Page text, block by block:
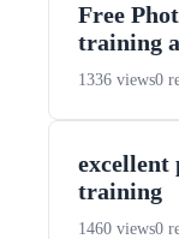
Free
training
1336 views0
excellent
training
1460 views0